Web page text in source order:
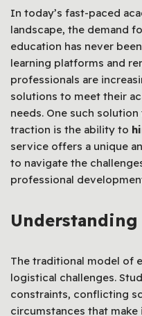
In today’s fast-paced
landscape, the demand
education has never
learning platforms and
professionals are
solutions to meet their
needs. One such
traction is the ability to
service offers a unique
to navigate the
professional
Understanding
The traditional model of
logistical challenges.
constraints, conflicting
circumstances that